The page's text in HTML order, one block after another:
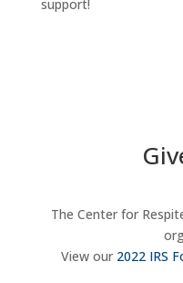
support!
The Center for
View our 2022 IRS